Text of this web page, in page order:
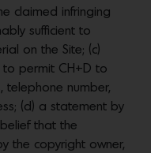
claimed infringing
sufficient to
on the Site; (c)
to permit CH+D to
telephone number,
(d) a statement by
that the
the copyright owner,